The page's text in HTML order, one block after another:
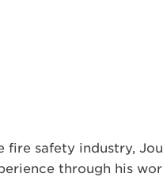
fire safety industry,
through his